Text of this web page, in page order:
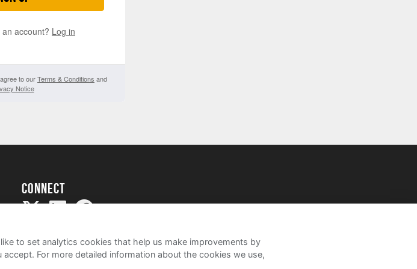
account? Log in
to ourTerms & Conditions and
Notice
Connect
to set analytics cookies that help us make improvements by
accept. For more detailed information about the cookies we use,